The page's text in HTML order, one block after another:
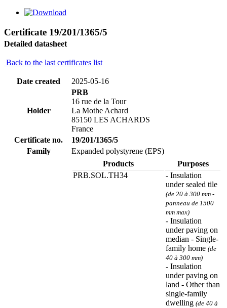
Certificate 19/201/1365/5
Detailed datasheet
Back to the last certificates list
Date created 2025-05-16
Holder
PRB
16 rue de la Tour
La Mothe Achard
85150 LES ACHARDS
France
Certificate no.
19/201/1365/5
Family
Expanded polystyrene (EPS)
Products
Purposes
PRB.SOL.TH34
- Insulation
under sealed tile
(de 20 à 300 mm -
panneau de 1500
mm max)
- Insulation
under paving on
median - Single-
family home (de
40 à 300 mm)
- Insulation
under paving on
land - Other than
single-family
dwelling (de 40 à